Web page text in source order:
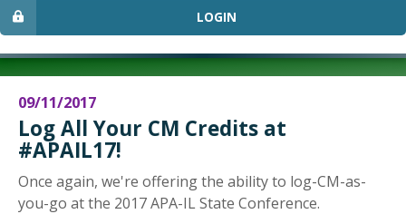
LOGIN
09/11/2017
Log All Your CM Credits at
#APAIL17!
Once again, we're offering the ability to log-CM-as-
you-go at the 2017 APA-IL State Conference.